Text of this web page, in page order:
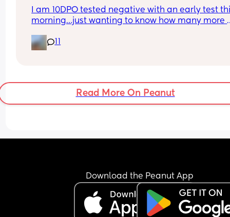
I am 10DPO tested negative with an early test
morning…just wanting to know how many more
Read More On Peanut
Download the Peanut App